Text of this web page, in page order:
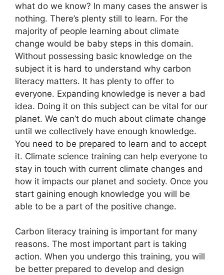
what do we know? In many cases the answer is
nothing. There’s plenty still to learn. For the
majority of people learning about climate
change would be baby steps in this domain.
Without possessing basic knowledge on the
subject it is hard to understand why carbon
literacy matters. It has plenty to offer to
everyone. Expanding knowledge is never a bad
idea. Doing it on this subject can be vital for our
planet. We can’t do much about climate change
until we collectively have enough knowledge.
You need to be prepared to learn and to accept
it. Climate science training can help everyone to
stay in touch with current climate changes and
how it impacts our planet and society. Once you
start gaining enough knowledge you will be
able to be a part of the positive change.
Carbon literacy training is important for many
reasons. The most important part is taking
action. When you undergo this training, you will
be better prepared to develop and design